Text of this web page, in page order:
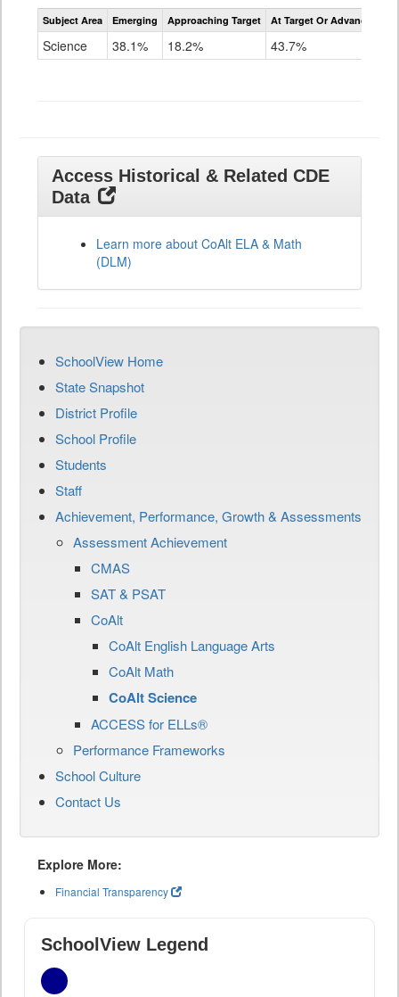
Assessment
CoAlt
Subject Area Emerging Approaching Target At Target Or Advanced
Science 38.1% 18.2% 43.7%
Access Historical & Related CDE
Data
Learn more about CoAlt ELA & Math
(DLM)
SchoolView Home
State Snapshot
District Profile
School Profile
Students
Staff
Achievement, Performance, Growth & Assessments
Assessment Achievement
CMAS
SAT & PSAT
CoAlt
CoAlt English Language Arts
CoAlt Math
CoAlt Science
ACCESS for ELLs®
Performance Frameworks
School Culture
Contact Us
Explore More:
Financial Transparency
SchoolView Legend